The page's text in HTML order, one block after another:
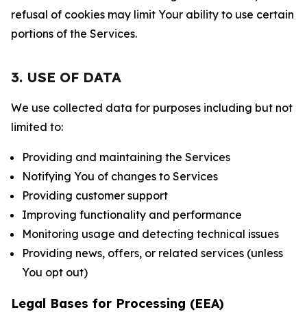
refusal of cookies may limit Your ability to use certain
portions of the Services.
3. USE OF DATA
We use collected data for purposes including but not
limited to:
Providing and maintaining the Services
Notifying You of changes to Services
Providing customer support
Improving functionality and performance
Monitoring usage and detecting technical issues
Providing news, offers, or related services (unless
You opt out)
Legal Bases for Processing (EEA)